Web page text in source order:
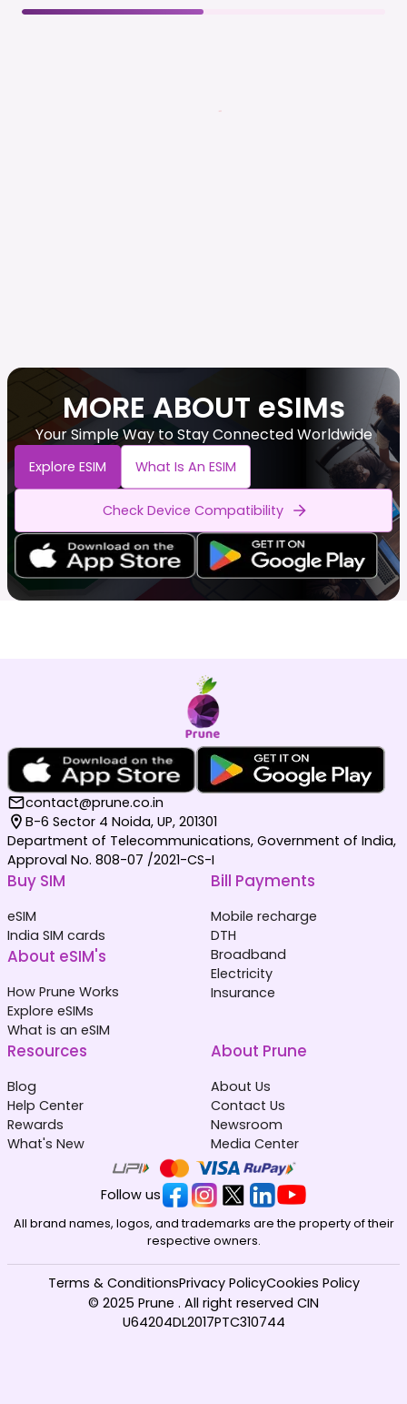
MORE ABOUT eSIMs
Your Simple Way to Stay Connected Worldwide
Explore ESIM What Is An ESIM
Check Device Compatibility
contact@prune.co.in
B-6 Sector 4 Noida, UP, 201301
Department of Telecommunications, Government of India,
Approval No. 808-07 /2021-CS-I
Buy SIM
eSIM
India SIM cards
About eSIM's
How Prune Works
Explore eSIMs
What is an eSIM
Bill Payments
Mobile recharge
DTH
Broadband
Electricity
Insurance
Resources
Blog
Help Center
Rewards
What's New
About Prune
About Us
Contact Us
Newsroom
Media Center
Follow us
All brand names, logos, and trademarks are the property of their
respective owners.
© 2025 Prune . All right reserved CIN
U64204DL2017PTC310744
Terms & ConditionsPrivacy PolicyCookies Policy